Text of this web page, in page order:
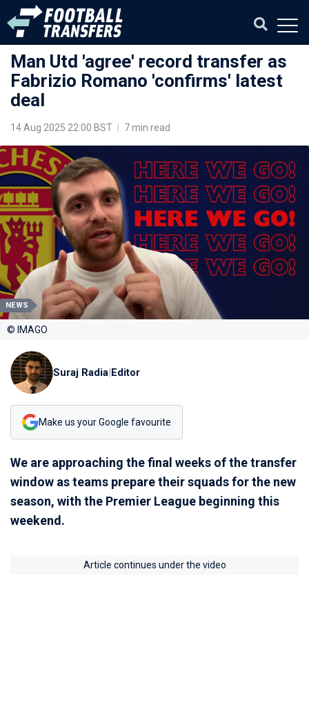
Man Utd 'agree' record transfer as
Fabrizio Romano 'confirms' latest
deal
14 Aug 2025 22:00 BST 7 min read
NEWS
© IMAGO
Suraj Radia|Editor
Make us your Google favourite
We are approaching the final weeks of the transfer
window as teams prepare their squads for the new
season, with the Premier League beginning this
weekend.
Article continues under the video